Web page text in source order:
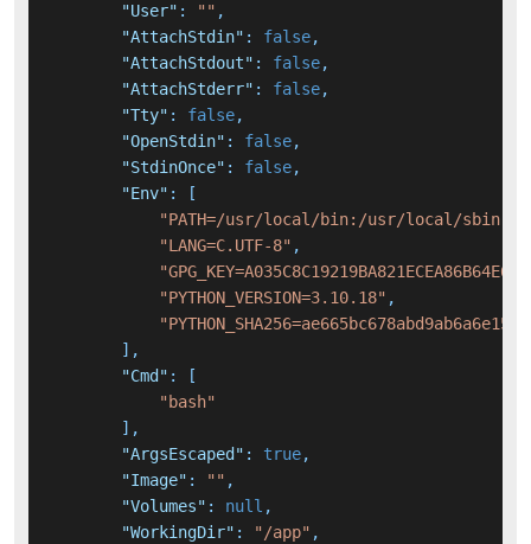
"User" : "" ,
"AttachStdin" : false,
"AttachStdout" : false,
"AttachStderr" : false,
"Tty" : false,
"OpenStdin" : false,
"StdinOnce" : false,
"Env" :
[
"PATH=/usr/local/bin:/usr/local/
"LANG=C.UTF-8" ,
"PYTHON_VERSION=3.10.18" ,
] ,
"Cmd" :
[
"bash"
] ,
"ArgsEscaped" : true,
"Image" : "" ,
"Volumes" : null ,
"WorkingDir" : "/app" ,